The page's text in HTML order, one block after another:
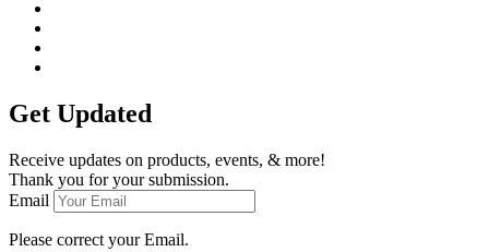
Get Updated
Receive updates on products, events, & more!
Thank you for your submission.
Email
Please correct your Email.